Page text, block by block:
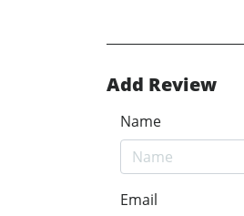
Add Review
Name
Email